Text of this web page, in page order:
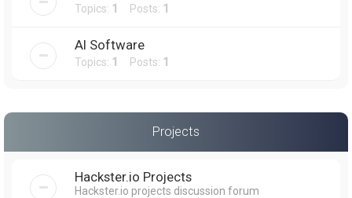
Topics: 1 Posts: 1
AI Software
Topics: 1 Posts: 1
Projects
Hackster.io Projects
Hackster.io projects discussion forum